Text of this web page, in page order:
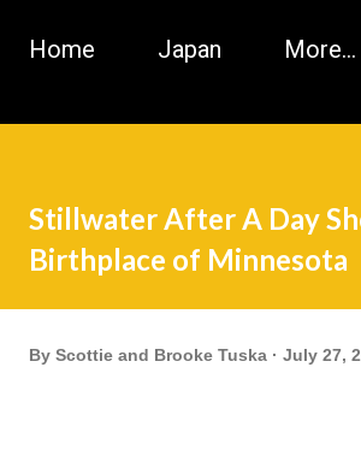
Home Japan More…
Stillwater After A Day
Birthplace of Minnesota
By Scottie and Brooke Tuska July 27,